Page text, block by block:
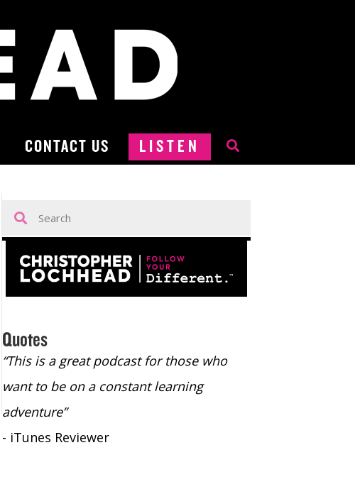
CONTACT US LISTEN
Quotes
“This is a great podcast for those who
want to be on a constant learning
adventure”
- iTunes Reviewer